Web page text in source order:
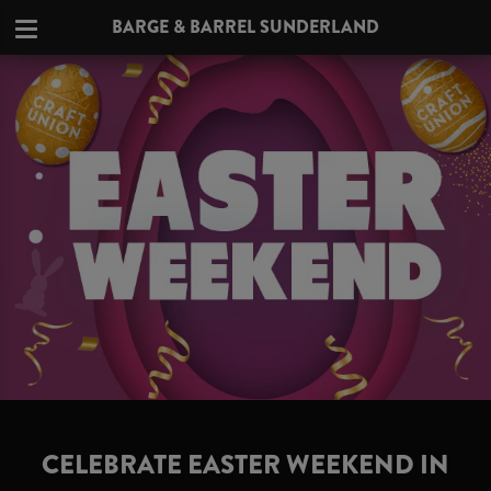
BARGE & BARREL SUNDERLAND
CELEBRATE EASTER WEEKEND IN